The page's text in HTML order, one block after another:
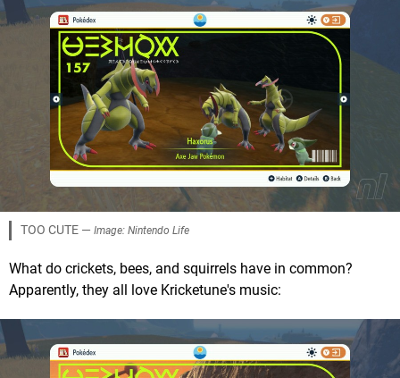
TOO CUTE — Image: Nintendo Life
What do crickets, bees, and squirrels have in common?
Apparently, they all love Kricketune's music: